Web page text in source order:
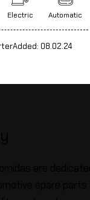
Electric Automatic
Added: 08.02.24